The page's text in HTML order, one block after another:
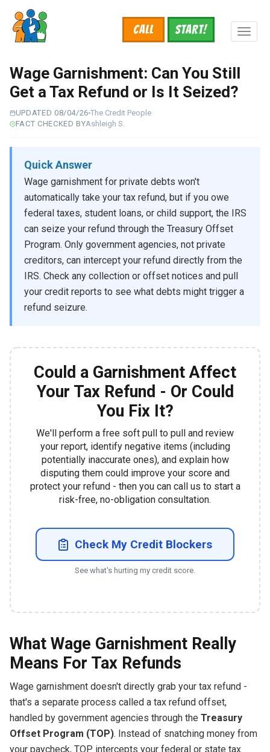
main
content
START!
Call
Wage Garnishment: Can You Still
Get a Tax Refund or Is It Seized?
UPDATED 08/04/26The Credit People
FACT CHECKED BYAshleigh S.
Quick Answer
Wage garnishment for private debts won't
automatically take your tax refund, but if you owe
federal taxes, student loans, or child support, the IRS
can seize your refund through the Treasury Offset
Program. Only government agencies, not private
creditors, can intercept your refund directly from the
IRS. Check any collection or offset notices and pull
your credit reports to see what debts might trigger a
refund seizure.
Could a Garnishment Affect
Your Tax Refund - Or Could
You Fix It?
We'll perform a free soft pull to pull and review
your report, identify negative items (including
potentially inaccurate ones), and explain how
disputing them could improve your score and
protect your refund - then you can call us to start a
risk-free, no-obligation consultation.
Check My Credit Blockers
See what's hurting my credit score.
What Wage Garnishment Really
Means For Tax Refunds
Wage garnishment doesn't directly grab your tax refund -
that's a separate process called a tax refund offset,
handled by government agencies through the Treasury
Offset Program (TOP). Instead of snatching money from
your paycheck, TOP intercepts your federal or state tax